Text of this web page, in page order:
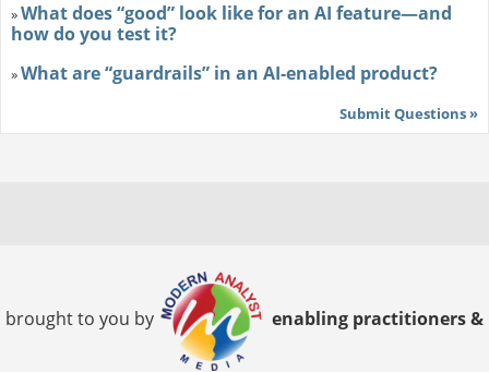
»What does “good” look like for an AI feature—and
how do you test it?
»What are “guardrails” in an AI-enabled product?
Submit Questions »
brought to you by enabling practitioners &